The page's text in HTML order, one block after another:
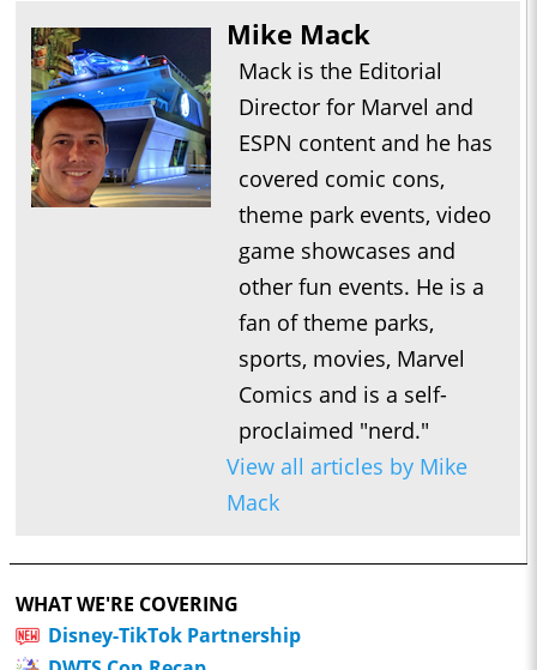
Mike Mack
Mack is the Editorial
Director for Marvel and
ESPN content and he has
covered comic cons,
theme park events, video
game showcases and
other fun events. He is a
fan of theme parks,
sports, movies, Marvel
Comics and is a self-
proclaimed "nerd."
View all articles by Mike
Mack
WHAT WE'RE COVERING
Disney-TikTok Partnership